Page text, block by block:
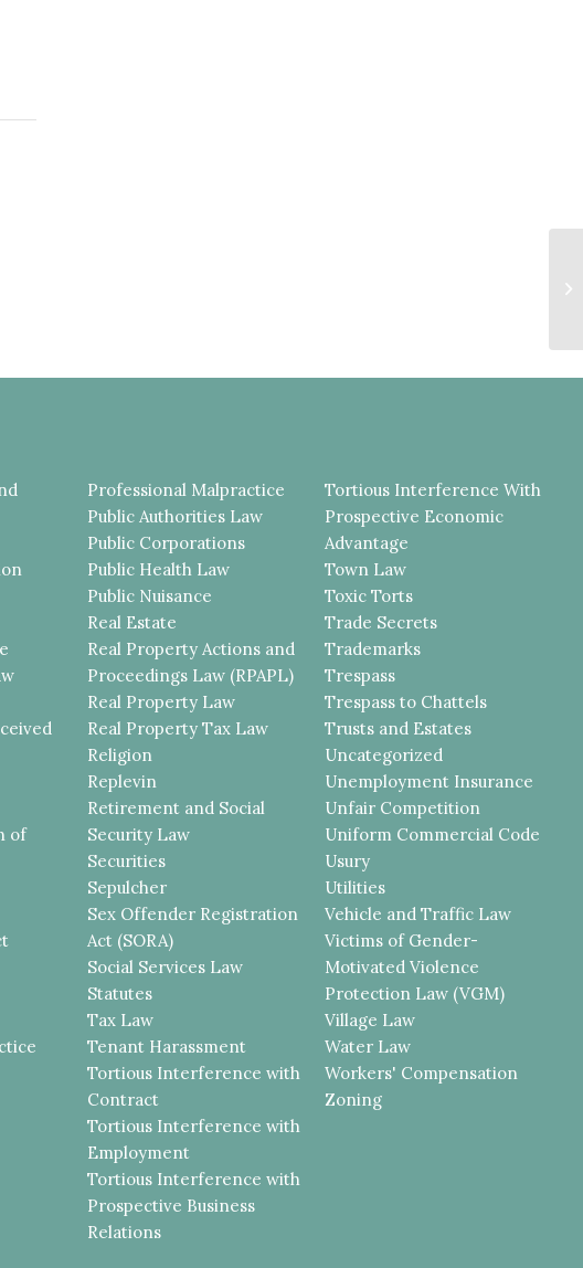
of
Professional Malpractice
Public Authorities Law
Public Corporations
Public Health Law
Public Nuisance
Real Estate
Real Property Actions and
Proceedings Law (RPAPL)
Real Property Law
Real Property Tax Law
Religion
Replevin
Retirement and Social
Security Law
Securities
Sepulcher
Sex Offender Registration
Act (SORA)
Social Services Law
Statutes
Tax Law
Tenant Harassment
Tortious Interference with
Contract
Tortious Interference with
Employment
Tortious Interference with
Prospective Business
Relations
Tortious Interference With
Prospective Economic
Advantage
Town Law
Toxic Torts
Trade Secrets
Trademarks
Trespass
Trespass to Chattels
Trusts and Estates
Uncategorized
Unemployment Insurance
Unfair Competition
Uniform Commercial Code
Usury
Utilities
Vehicle and Traffic Law
Victims of Gender-
Motivated Violence
Protection Law (VGM)
Village Law
Water Law
Workers' Compensation
Zoning